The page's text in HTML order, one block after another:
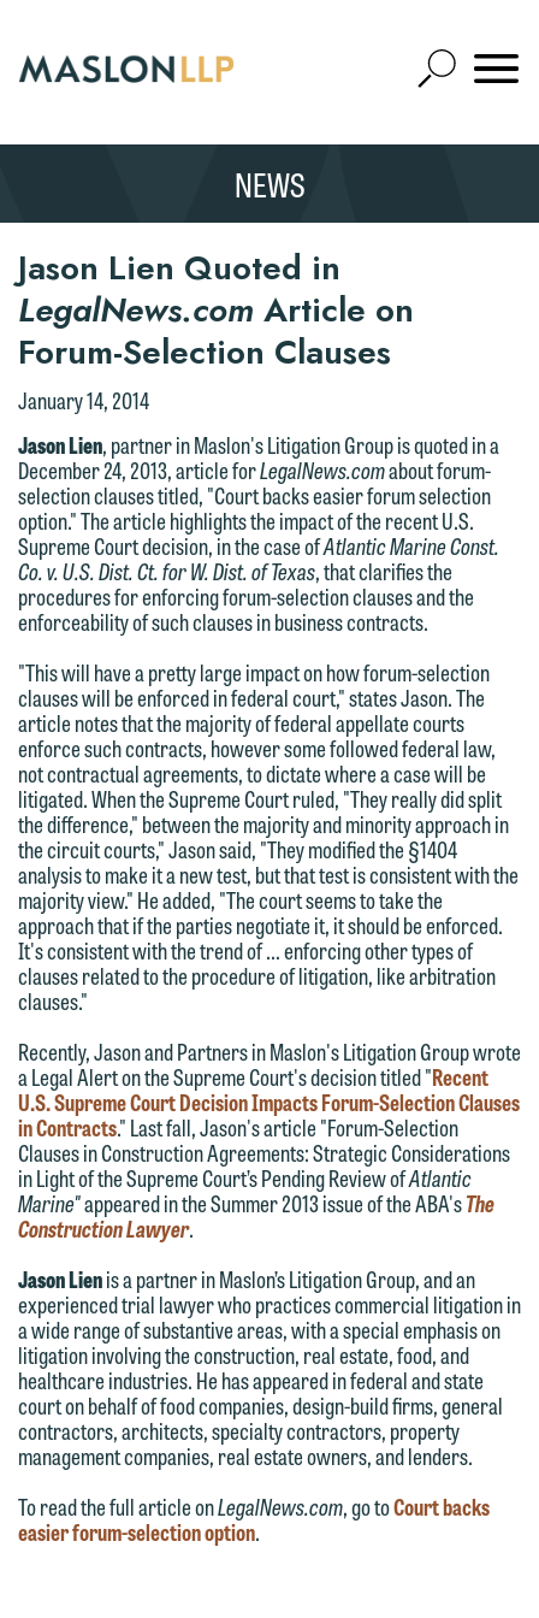
Main
Content
Open
Site
Mobile
SEARCH
NEWS
Jason Lien Quoted in
LegalNews.com Article on
Forum-Selection Clauses
January 14, 2014
Jason Lien, partner in Maslon's Litigation Group is quoted in a
December 24, 2013, article forLegalNews.comabout forum-
selection clauses titled, "Court backs easier forum selection
option." The article highlights the impact of the recent U.S.
Supreme Court decision, in the case ofAtlantic Marine Const.
Co. v. U.S. Dist. Ct. for W. Dist. of Texas, that clarifies the
procedures for enforcing forum-selection clauses and the
enforceability of such clauses in business contracts.
"This will have a pretty large impact on how forum-selection
clauses will be enforced in federal court," states Jason. The
article notes that the majority of federal appellate courts
enforce such contracts, however some followed federal law,
not contractual agreements, to dictate where a case will be
litigated. When the Supreme Court ruled, "They really did split
the difference," between the majority and minority approach in
the circuit courts," Jason said, "They modified the §1404
analysis to make it a new test, but that test is consistent with the
majority view." He added, "The court seems to take the
approach that if the parties negotiate it, it should be enforced.
It's consistent with the trend of … enforcing other types of
clauses related to the procedure of litigation, like arbitration
clauses."
Recently, Jason and Partners in Maslon's Litigation Group wrote
a Legal Alert on the Supreme Court's decision titled "Recent
U.S. Supreme Court Decision Impacts Forum-Selection Clauses
in Contracts." Last fall, Jason's article "Forum-Selection
Clauses in Construction Agreements: Strategic Considerations
in Light of the Supreme Court’s Pending Review ofAtlantic
Marine"appeared in the Summer 2013 issue of the ABA'sThe
Construction Lawyer.
Jason Lienis a partner in Maslon’s Litigation Group, and an
experienced trial lawyer who practices commercial litigation in
a wide range of substantive areas, with a special emphasis on
litigation involving the construction, real estate, food, and
healthcare industries. He has appeared in federal and state
court on behalf of food companies, design-build firms, general
contractors, architects, specialty contractors, property
management companies, real estate owners, and lenders.
To read the full article onLegalNews.com, go toCourt backs
easier forum-selection option.
contacting us by email.
Please do not submit any confidential
information to Maslon via email on this
website. By communicating with us we
are not establishing an attorney-client
relationship, and information you
submit will not be protected by the
attorney-client privilege and cannot be
treated as confidential. A client
relationship will not be formed until we
have entered into a formal agreement.
You should also be aware that we may
currently represent parties whose
interests may be adverse to yours, and
we reserve the right to continue to
We welcome the opportunity to assist
you with your media inquiry. To ensure
we do so properly and promptly, please
feel free to contact our representative
below directly by phone or via the
email option provided. We look
Emily Gurnon, Marketing
Communications Manager | Office:
612.672.8251 | Mobile: 651.785.3616
This email is intended for use by
members of the media only.
Please do not submit any confidential
information to Maslon via email on this
website. By communicating with us we
are not establishing an attorney-client
relationship, and information you
submit will not be protected by the
treated as confidential. A client
relationship will not be formed until we